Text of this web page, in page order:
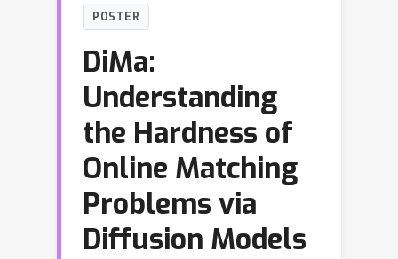
POSTER
DiMa:
Understanding
the Hardness of
Online Matching
Problems via
Diffusion Models